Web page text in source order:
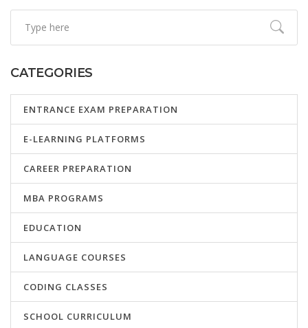
CATEGORIES
ENTRANCE EXAM PREPARATION
E-LEARNING PLATFORMS
CAREER PREPARATION
MBA PROGRAMS
EDUCATION
LANGUAGE COURSES
CODING CLASSES
SCHOOL CURRICULUM